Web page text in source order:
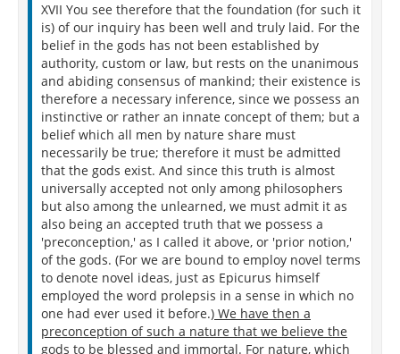
XVII You see therefore that the foundation (for such it
is) of our inquiry has been well and truly laid. For the
belief in the gods has not been established by
authority, custom or law, but rests on the unanimous
and abiding consensus of mankind; their existence is
therefore a necessary inference, since we possess an
instinctive or rather an innate concept of them; but a
belief which all men by nature share must
necessarily be true; therefore it must be admitted
that the gods exist. And since this truth is almost
universally accepted not only among philosophers
but also among the unlearned, we must admit it as
also being an accepted truth that we possess a
'preconception,' as I called it above, or 'prior notion,'
of the gods. (For we are bound to employ novel terms
to denote novel ideas, just as Epicurus himself
employed the word prolepsis in a sense in which no
one had ever used it before.) We have then a
preconception of such a nature that we believe the
gods to be blessed and immortal. For nature, which